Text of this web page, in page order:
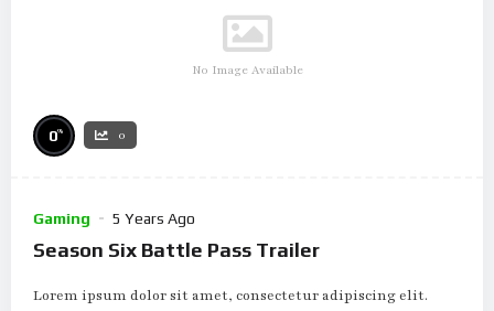
No Image Available
0% 0
Gaming 5 Years Ago
Season Six Battle Pass Trailer
Lorem ipsum dolor sit amet, consectetur adipiscing elit.